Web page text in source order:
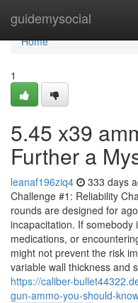
guidemysocial
Home
Home
1
5.45 x39
Further a
leanaf196ziq4 333 days
Challenge #1: Reliability
rounds are designed for
incapacitation. If
medications, or
might not prevent the risk
variable wall thickness and
https://caliber-
gun-ammo-you-should-